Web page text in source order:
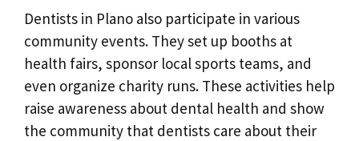
Dentists in Plano also participate in various
community events. They set up booths at
health fairs, sponsor local sports teams, and
even organize charity runs. These activities help
raise awareness about dental health and show
the community that dentists care about their